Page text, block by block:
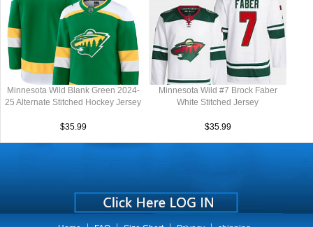
Minnesota Wild Blank Green 2024-
25 Alternate Stitched Hockey Jersey
$35.99
Minnesota Wild #7 Brock Faber
White Stitched Jersey
$35.99